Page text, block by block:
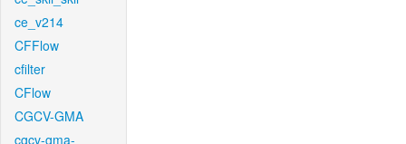
ce_v214
CFFlow
cfilter
CFlow
CGCV-GMA
cgcv-gma-